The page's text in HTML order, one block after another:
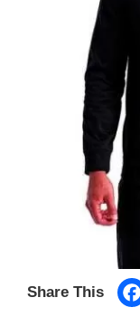
Share This